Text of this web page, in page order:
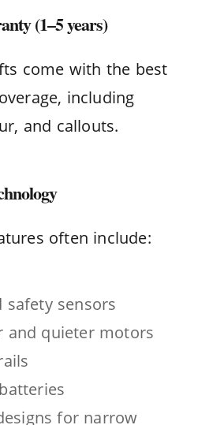
(1–5 years)
come with the best
including
and callouts.
often include:
safety sensors
and quieter motors
for narrow